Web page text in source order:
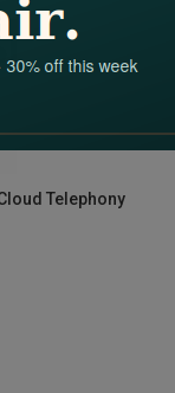
Telephony